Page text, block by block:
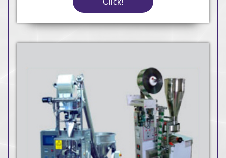
Click!